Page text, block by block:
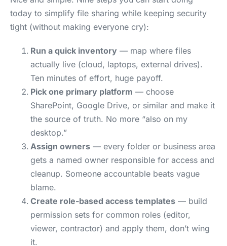
today to simplify file sharing while keeping security
tight (without making everyone cry):
Run a quick inventory — map where files
actually live (cloud, laptops, external drives).
Ten minutes of effort, huge payoff.
Pick one primary platform — choose
SharePoint, Google Drive, or similar and make it
the source of truth. No more “also on my
desktop.”
Assign owners — every folder or business area
gets a named owner responsible for access and
cleanup. Someone accountable beats vague
blame.
Create role-based access templates — build
permission sets for common roles (editor,
viewer, contractor) and apply them, don’t wing
it.